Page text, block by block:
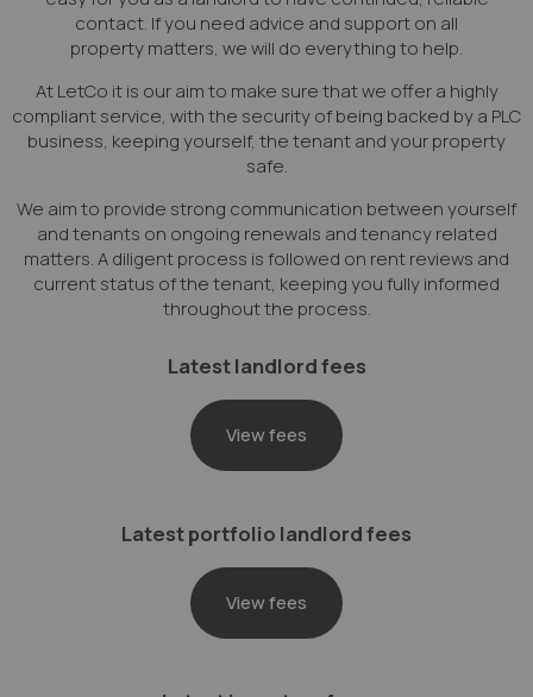
contact. If you need advice and support on all
property matters, we will do everything to help.
At LetCo it is our aim to make sure that we offer a highly
compliant service, with the security of being backed by a PLC
business, keeping yourself, the tenant and your property
safe.
We aim to provide strong communication between yourself
and tenants on ongoing renewals and tenancy related
matters. A diligent process is followed on rent reviews and
current status of the tenant, keeping you fully informed
throughout the process.
Latest landlord fees
View fees
Latest portfolio landlord fees
View fees